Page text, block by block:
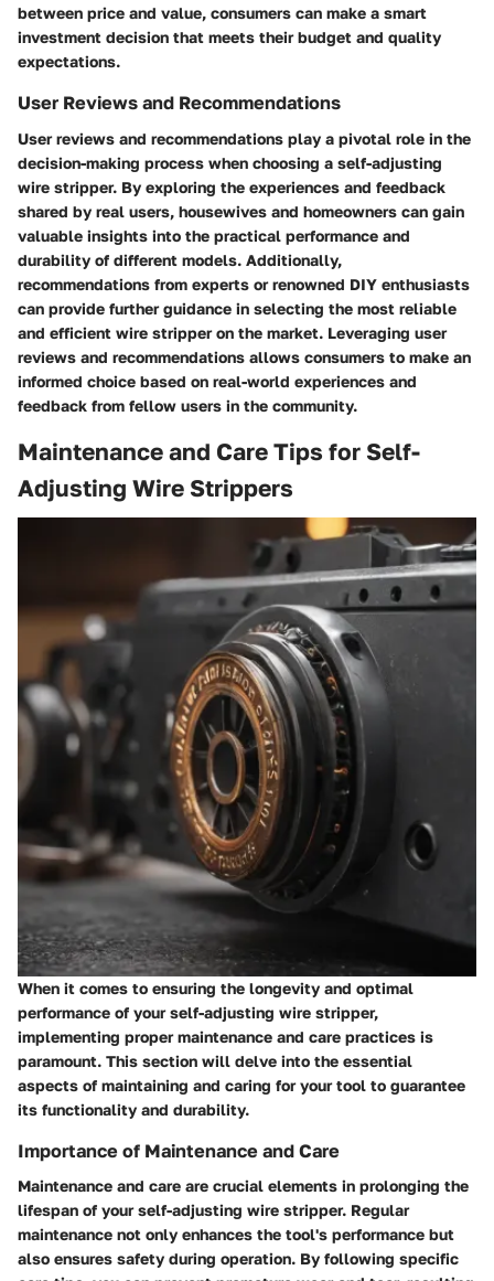
between price and value, consumers can make a smart
investment decision that meets their budget and quality
expectations.
User Reviews and Recommendations
User reviews and recommendations play a pivotal role in the
decision-making process when choosing a self-adjusting
wire stripper. By exploring the experiences and feedback
shared by real users, housewives and homeowners can gain
valuable insights into the practical performance and
durability of different models. Additionally,
recommendations from experts or renowned DIY enthusiasts
can provide further guidance in selecting the most reliable
and efficient wire stripper on the market. Leveraging user
reviews and recommendations allows consumers to make an
informed choice based on real-world experiences and
feedback from fellow users in the community.
Maintenance and Care Tips for Self-
Adjusting Wire Strippers
When it comes to ensuring the longevity and optimal
performance of your self-adjusting wire stripper,
implementing proper maintenance and care practices is
paramount. This section will delve into the essential
aspects of maintaining and caring for your tool to guarantee
its functionality and durability.
Importance of Maintenance and Care
Maintenance and care are crucial elements in prolonging the
lifespan of your self-adjusting wire stripper. Regular
maintenance not only enhances the tool's performance but
also ensures safety during operation. By following specific